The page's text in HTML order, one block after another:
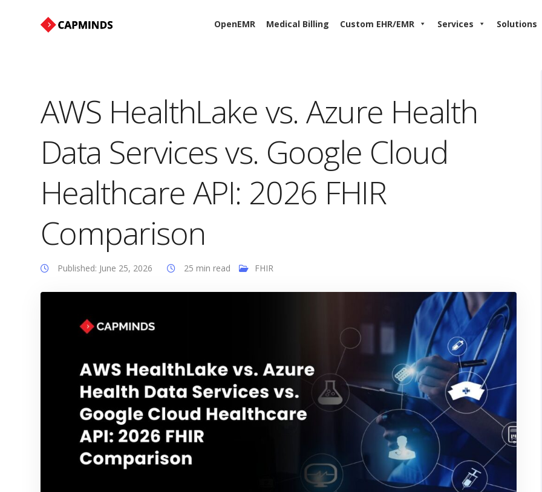
OpenEMR Medical Billing Custom EHR/EMR Services Solutions
AWS HealthLake vs. Azure Health
Data Services vs. Google Cloud
Healthcare API: 2026 FHIR
Comparison
Published: June 25, 2026 25 min read FHIR